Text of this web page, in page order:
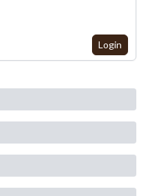
Login